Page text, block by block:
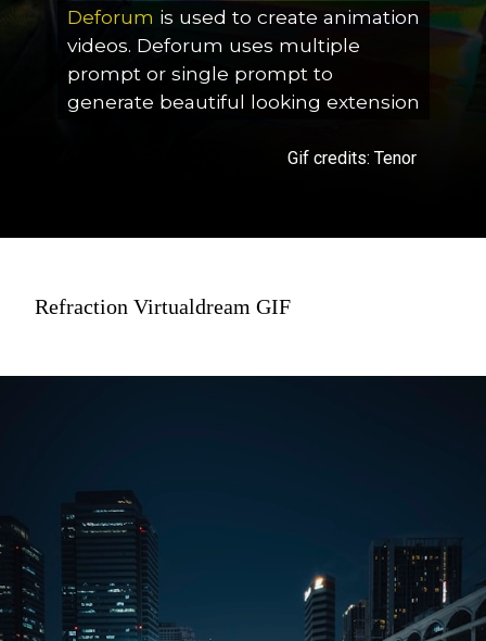
Deforum is used to create animation
videos. Deforum uses multiple
prompt or single prompt to
generate beautiful looking extension
Gif credits: Tenor
Refraction Virtualdream GIF